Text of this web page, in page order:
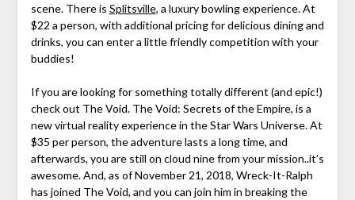
scene. There is Splitsville, a luxury bowling experience. At
$22 a person, with additional pricing for delicious dining and
drinks, you can enter a little friendly competition with your
buddies!
If you are looking for something totally different (and epic!)
check out The Void. The Void: Secrets of the Empire, is a
new virtual reality experience in the Star Wars Universe. At
$35 per person, the adventure lasts a long time, and
afterwards, you are still on cloud nine from your mission..it’s
awesome. And, as of November 21, 2018, Wreck-It-Ralph
has joined The Void, and you can join him in breaking the